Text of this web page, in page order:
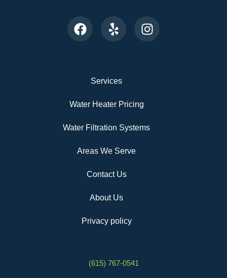
Services
Water Heater Pricing
Water Filtration Systems
Areas We Serve
Contact Us
About Us
Privacy policy
(615) 767-0541